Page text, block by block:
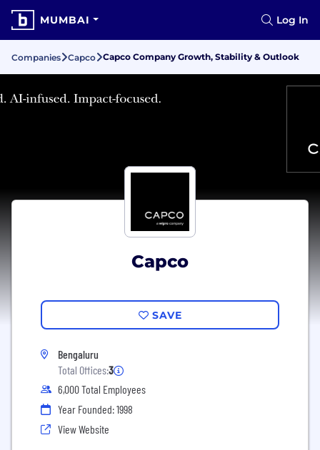
MUMBAI Log In
Companies Capco Capco Company Growth, Stability & Outlook
Capco
SAVE
Bengaluru
Total Offices:3
6,000 Total Employees
Year Founded: 1998
View Website